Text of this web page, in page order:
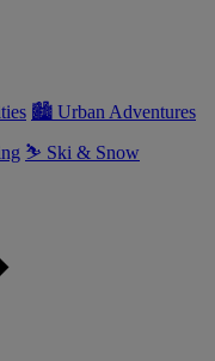
🏙 Urban Adventures
⛷ Ski & Snow